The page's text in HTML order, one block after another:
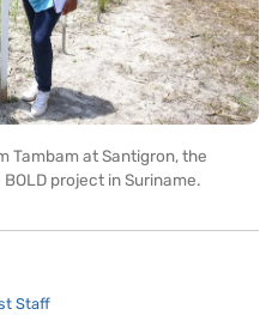
Tambam at Santigron, the
project in Suriname.
Staff